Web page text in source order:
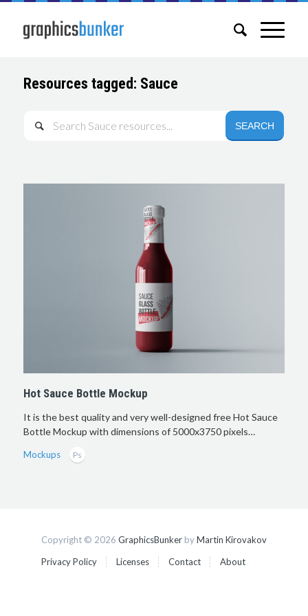
Resources tagged: Sauce

Hot Sauce Bottle Mockup
It is the best quality and very well-designed free Hot Sauce
Bottle Mockup with dimensions of 5000x3750 pixels…
Mockups
Copyright © 2026 GraphicsBunkerbyMartin Kirovakov
Privacy Policy
Licenses Contact About